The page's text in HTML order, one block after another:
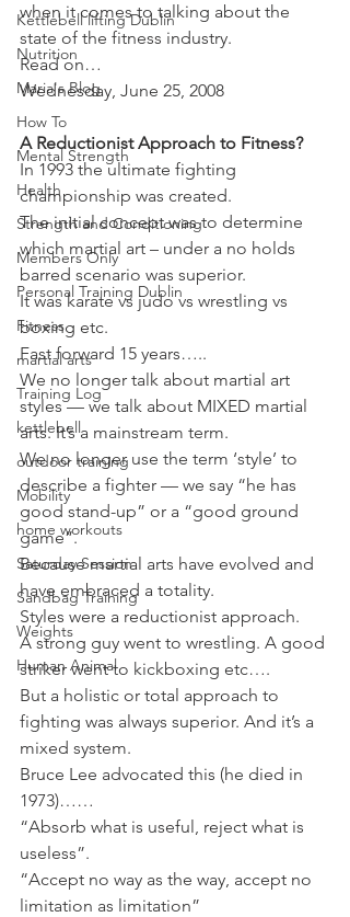
Kettlebell lifting Dublin
Nutrition
Maria's Blog
How To
Mental Strength
Health
Strength and Conditioning
Members Only
Personal Training Dublin
Fitness
martial arts
Training Log
kettlebell
outdoor training
Mobility
home workouts
Saturday Session
Sandbag Training
Weights
Human Animal
when it comes to talking about the
state of the fitness industry.
Read on…
Wednesday, June 25, 2008
A Reductionist Approach to Fitness?
In 1993 the ultimate fighting
championship was created.
The initial concept was to determine
which martial art – under a no holds
barred scenario was superior.
It was karate vs judo vs wrestling vs
boxing etc.
Fast forward 15 years…..
We no longer talk about martial art
styles — we talk about MIXED martial
arts. It’s a mainstream term.
We no longer use the term ‘style’ to
describe a fighter — we say “he has
good stand-up” or a “good ground
game”.
Because martial arts have evolved and
have embraced a totality.
Styles were a reductionist approach.
A strong guy went to wrestling. A good
striker went to kickboxing etc….
But a holistic or total approach to
fighting was always superior. And it’s a
mixed system.
Bruce Lee advocated this (he died in
1973)……
“Absorb what is useful, reject what is
useless”.
“Accept no way as the way, accept no
limitation as limitation”